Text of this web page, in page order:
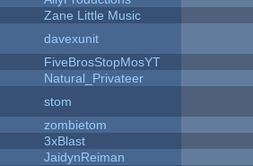
Zane Little Music
davexunit
FiveBrosStopMosYT
Natural_Privateer
stom
zombietom
3xBlast
JaidynReiman